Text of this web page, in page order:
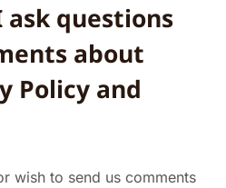
ask questions
about
Policy and
wish to send us comments